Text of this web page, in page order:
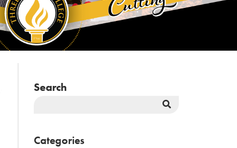
Search
Categories